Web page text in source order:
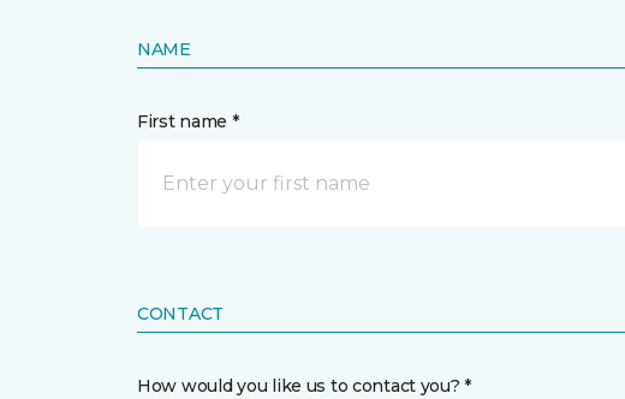
NAME
First name *
CONTACT
How would you like us to contact you? *